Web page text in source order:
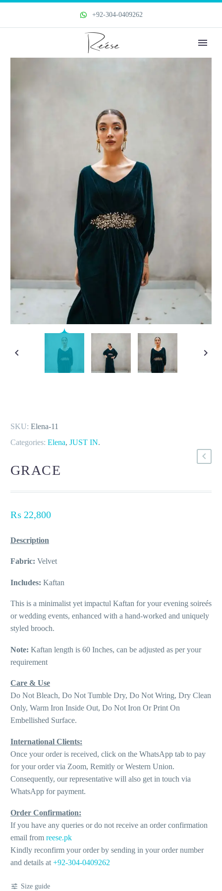
+92-304-0409262
SKU: Elena-11
Categories: Elena, JUST IN.
GRACE
₨ 22,800
Description
Fabric: Velvet
Includes: Kaftan
This is a minimalist yet impactul Kaftan for your evening soireés
or wedding events, enhanced with a hand-worked and uniquely
styled brooch.
Note: Kaftan length is 60 Inches, can be adjusted as per your
requirement
Care & Use
Do Not Bleach, Do Not Tumble Dry, Do Not Wring, Dry Clean
Only, Warm Iron Inside Out, Do Not Iron Or Print On
Embellished Surface.
International Clients:
Once your order is received, click on the WhatsApp tab to pay
for your order via Zoom, Remitly or Western Union.
Consequently, our representative will also get in touch via
WhatsApp for payment.
Order Confirmation:
If you have any queries or do not receive an order confirmation
email from reese.pk
Kindly reconfirm your order by sending in your order number
and details at +92-304-0409262
Size guide